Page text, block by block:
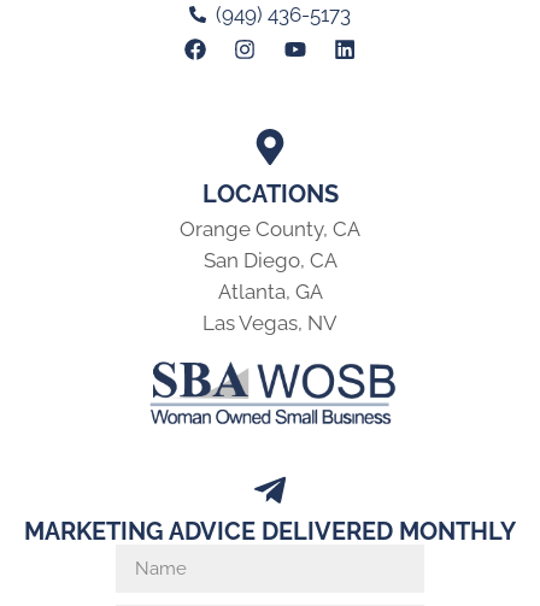
LOCATIONS
Orange County, CA
San Diego, CA
Atlanta, GA
Las Vegas, NV
(949) 436-5173
MARKETING ADVICE DELIVERED MONTHLY